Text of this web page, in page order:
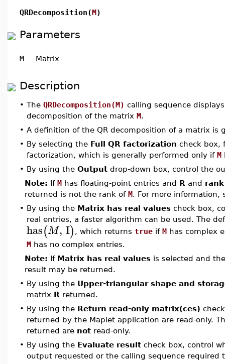
QRDecomposition(M)
Parameters
M - Matrix
Description
• The QRDecomposition(M) calling sequence
decomposition of the matrix M.
• A definition of the QR decomposition of a matrix is
• By selecting the Full QR factorization check box,
factorization, which is generally performed only if M
• By using the Output drop-down box, control the
Note: If M has floating-point entries and R and rank
returned is not the rank of M. For more information,
• By using the Matrix has real values check box,
real entries, a faster algorithm can be used. The
has(M, I) , which returns true if M has complex
M has no complex entries.
Note: If Matrix has real values is selected and
result may be returned.
• By using the Upper-triangular shape and
matrix R returned.
• By using the Return read-only matrix(ces)
returned by the Maplet application are read-only.
returned are not read-only.
• By using the Evaluate result check box, control
output requested or the calling sequence